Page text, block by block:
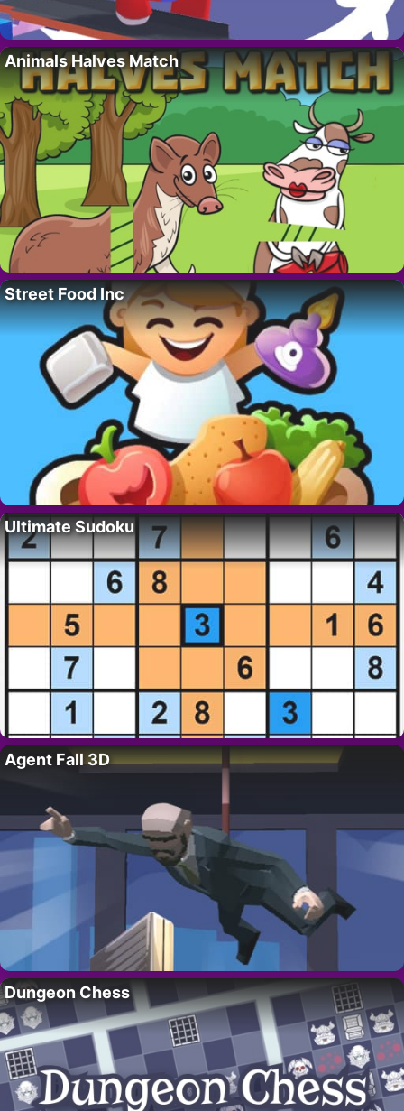
Animals Halves Match
Street Food Inc
Ultimate Sudoku
Agent Fall 3D
Dungeon Chess